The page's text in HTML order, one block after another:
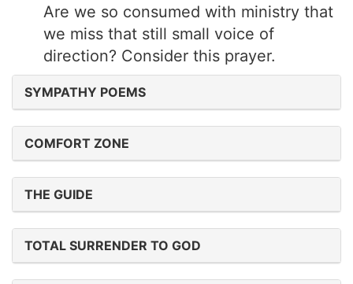
Are we so consumed with ministry that
we miss that still small voice of
direction? Consider this prayer.
SYMPATHY POEMS
COMFORT ZONE
THE GUIDE
TOTAL SURRENDER TO GOD